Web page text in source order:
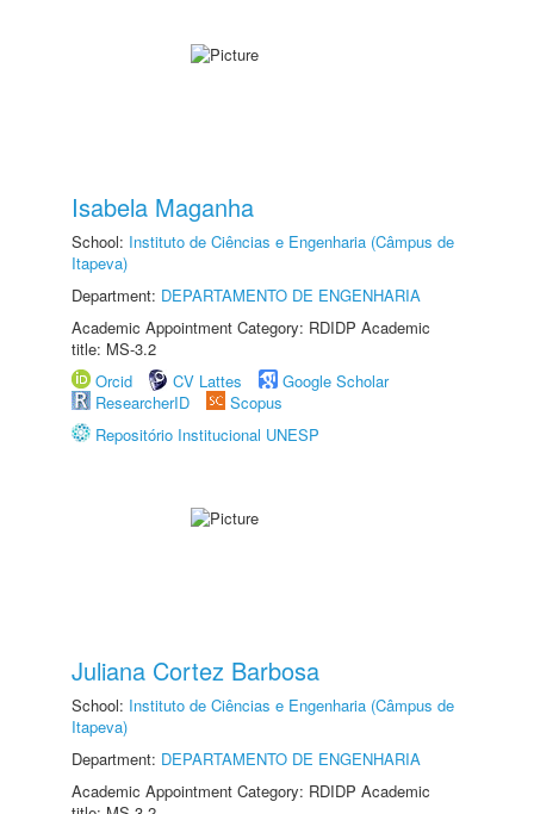
Isabela Maganha
School: Instituto de Ciências e Engenharia (Câmpus de
Itapeva)
Department: DEPARTAMENTO DE ENGENHARIA
Academic Appointment Category: RDIDP Academic
title: MS-3.2
Orcid
CV Lattes
Google Scholar
ResearcherID
Scopus
Repositório Institucional UNESP
Juliana Cortez Barbosa
School: Instituto de Ciências e Engenharia (Câmpus de
Itapeva)
Department: DEPARTAMENTO DE ENGENHARIA
Academic Appointment Category: RDIDP Academic